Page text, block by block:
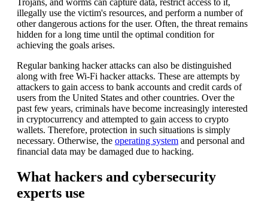
Trojans, and worms can capture data, restrict access to it,
illegally use the victim's resources, and perform a number of
other dangerous actions for the user. Often, the threat remains
hidden for a long time until the optimal condition for
achieving the goals arises.
Regular banking hacker attacks can also be distinguished
along with free Wi-Fi hacker attacks. These are attempts by
attackers to gain access to bank accounts and credit cards of
users from the United States and other countries. Over the
past few years, criminals have become increasingly interested
in cryptocurrency and attempted to gain access to crypto
wallets. Therefore, protection in such situations is simply
necessary. Otherwise, the operating system and personal and
financial data may be damaged due to hacking.
What hackers and cybersecurity
experts use